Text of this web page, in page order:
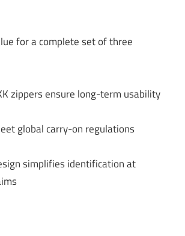
for a complete set of three
zippers ensure long-term usability
global carry-on regulations
simplifies identification at